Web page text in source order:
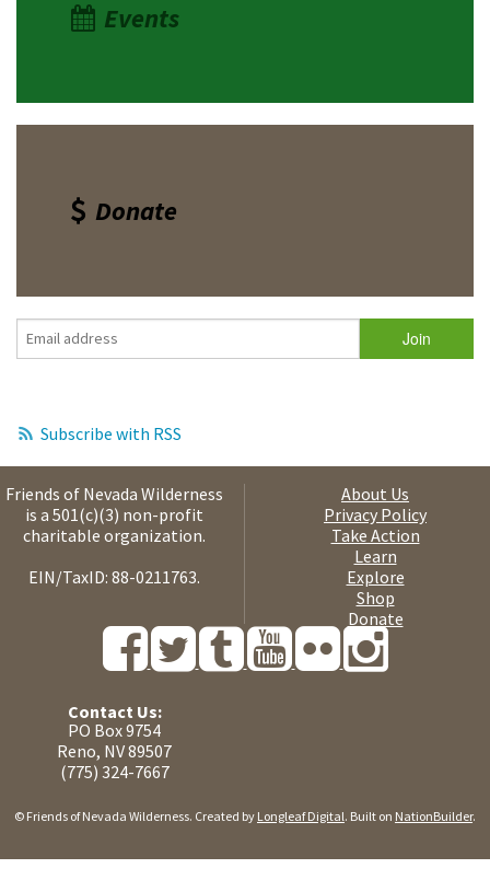
Events
Donate
Subscribe with RSS
Friends of Nevada Wilderness
is a 501(c)(3) non-profit
charitable organization.
EIN/TaxID: 88-0211763.
About Us
Privacy Policy
Take Action
Learn
Explore
Shop
Donate
Contact Us:
PO Box 9754
Reno, NV 89507
(775) 324-7667
© Friends of Nevada Wilderness. Created by Longleaf Digital. Built on NationBuilder.